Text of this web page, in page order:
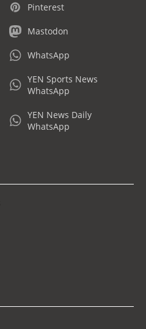
Pinterest
Mastodon
WhatsApp
YEN Sports News
WhatsApp
YEN News Daily
WhatsApp